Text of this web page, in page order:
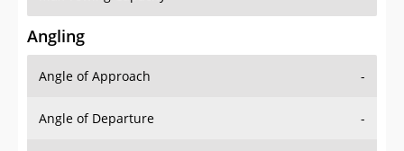
Angling
Angle of Approach -
Angle of Departure -